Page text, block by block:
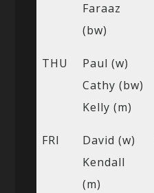
Faraaz
(bw)
THU
Paul (w)
Cathy (bw)
Kelly (m)
FRI
David (w)
Kendall
(m)